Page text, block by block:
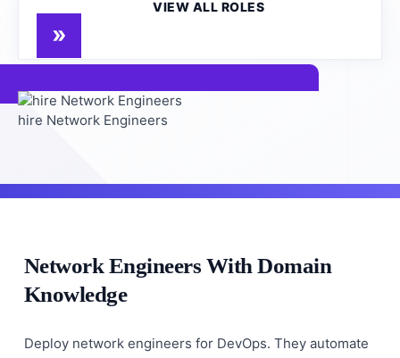
VIEW ALL ROLES
hire Network Engineers
Network Engineers With Domain
Knowledge
Deploy network engineers for DevOps. They automate